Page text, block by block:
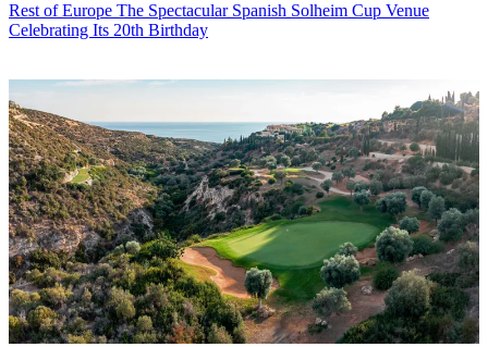
Rest of Europe The Spectacular Spanish Solheim Cup Venue
Celebrating Its 20th Birthday